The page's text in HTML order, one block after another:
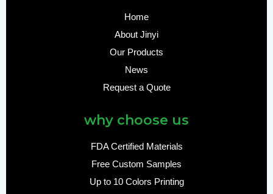
Home
About Jinyi
Our Products
News
Request a Quote
why choose us
FDA Certified Materials
Free Custom Samples
Up to 10 Colors Printing